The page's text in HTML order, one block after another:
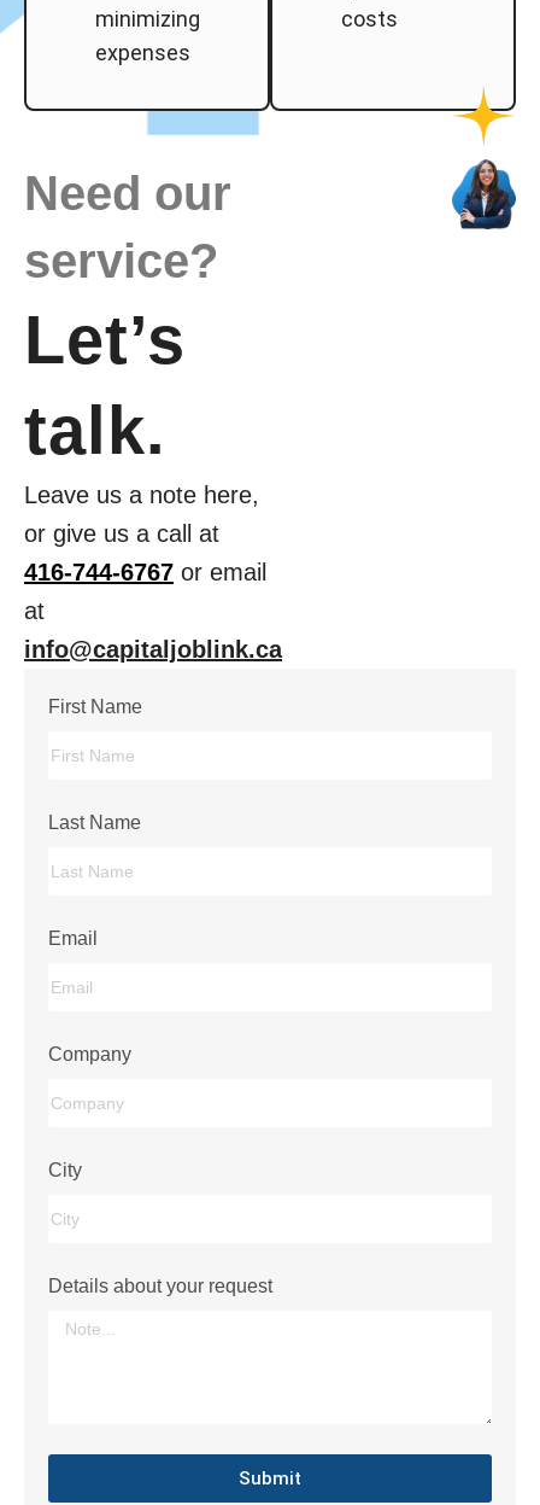
minimizing
expenses
costs
Need our
service?
Let’s
talk.
Leave us a note here,
or give us a call at
416-744-6767 or email
at
info@capitaljoblink.ca
First Name
Last Name
Email
Company
City
Details about your request
Submit